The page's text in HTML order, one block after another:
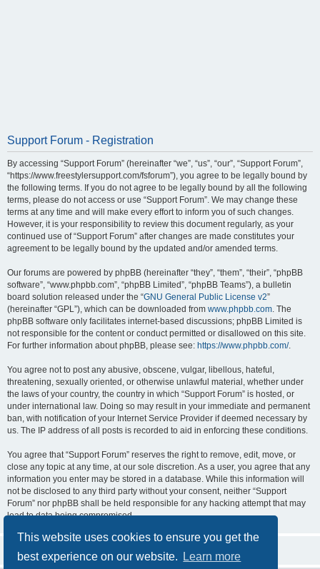
This website uses cookies to ensure you get the
best experience on our website.
Learn more
Support Forum - Registration
By accessing “Support Forum” (hereinafter “we”, “us”, “our”, “Support Forum”,
“https://www.freestylersupport.com/fsforum”), you agree to be legally bound by
the following terms. If you do not agree to be legally bound by all the following
terms, please do not access or use “Support Forum”. We may change these
terms at any time and will make every effort to inform you of such changes.
However, it is your responsibility to review this document regularly, as your
continued use of “Support Forum” after changes are made constitutes your
agreement to be legally bound by the updated and/or amended terms.
Our forums are powered by phpBB (hereinafter “they”, “them”, “their”, “phpBB
software”, “www.phpbb.com”, “phpBB Limited”, “phpBB Teams”), a bulletin
board solution released under the “GNU General Public License v2”
(hereinafter “GPL”), which can be downloaded from www.phpbb.com. The
phpBB software only facilitates internet-based discussions; phpBB Limited is
not responsible for the content or conduct permitted or disallowed on this site.
For further information about phpBB, please see: https://www.phpbb.com/.
You agree not to post any abusive, obscene, vulgar, libellous, hateful,
threatening, sexually oriented, or otherwise unlawful material, whether under
the laws of your country, the country in which “Support Forum” is hosted, or
under international law. Doing so may result in your immediate and permanent
ban, with notification of your Internet Service Provider if deemed necessary by
us. The IP address of all posts is recorded to aid in enforcing these conditions.
You agree that “Support Forum” reserves the right to remove, edit, move, or
close any topic at any time, at our sole discretion. As a user, you agree that any
information you enter may be stored in a database. While this information will
not be disclosed to any third party without your consent, neither “Support
Forum” nor phpBB shall be held responsible for any hacking attempt that may
lead to data being compromised.